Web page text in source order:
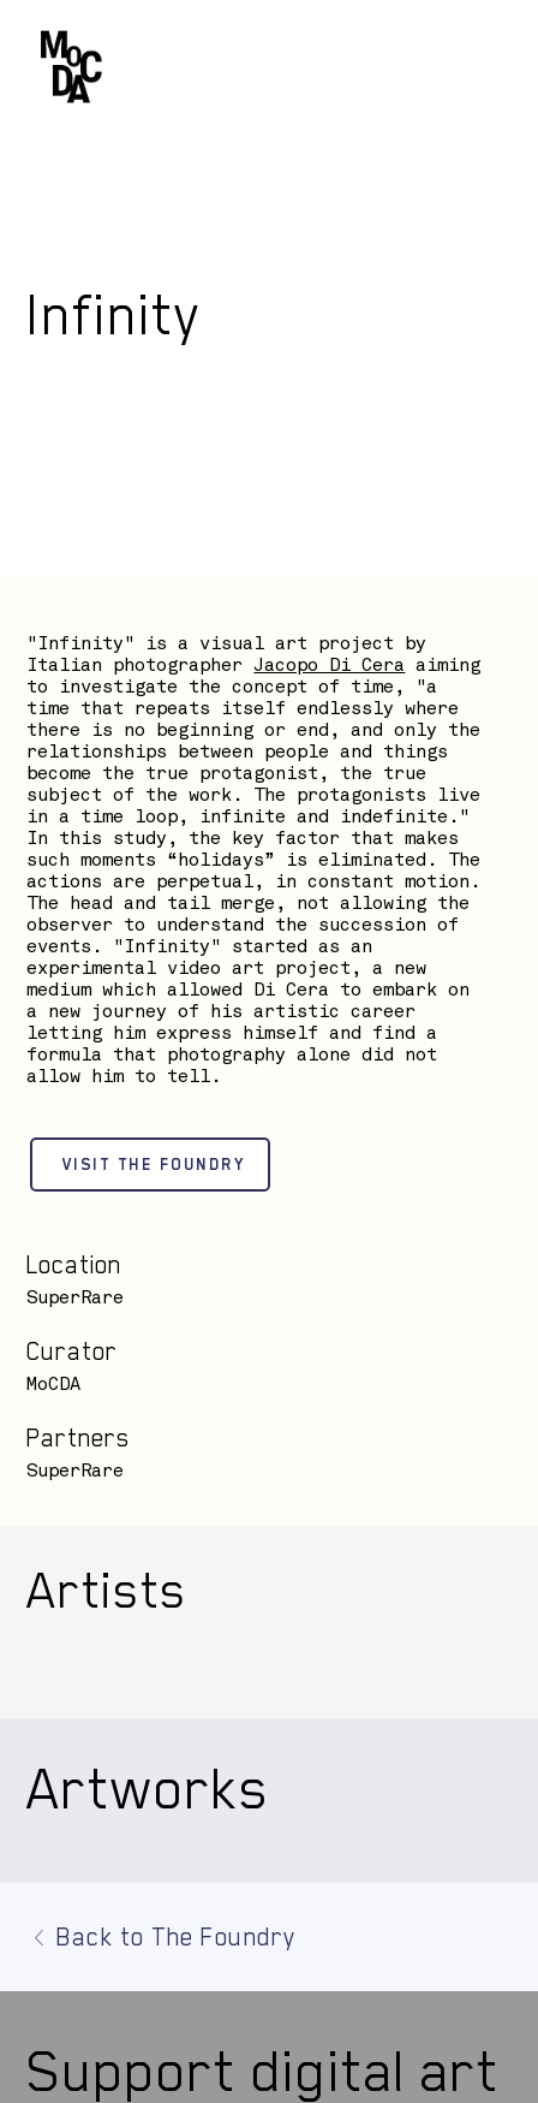
Infinity
"Infinity" is a visual art project by
Italian photographerJacopo Di Cera aiming
to investigate the concept of time, "a
time that repeats itself endlessly where
there is no beginning or end, and only the
relationships between people and things
become the true protagonist, the true
subject of the work. The protagonists live
in a time loop, infinite and indefinite."
In this study, the key factor that makes
such moments “holidays” is eliminated. The
actions are perpetual, in constant motion.
The head and tail merge, not allowing the
observer to understand the succession of
events. "Infinity" started as an
experimental video art project, a new
medium which allowed Di Cera to embark on
a new journey of his artistic career
letting him express himself and find a
formula that photography alone did not
allow him to tell.
VISIT THE FOUNDRY
Location
Curator
MoCDA
Partners
SuperRare
SuperRare
Artists
Artworks
Back to The Foundry
Support digital art